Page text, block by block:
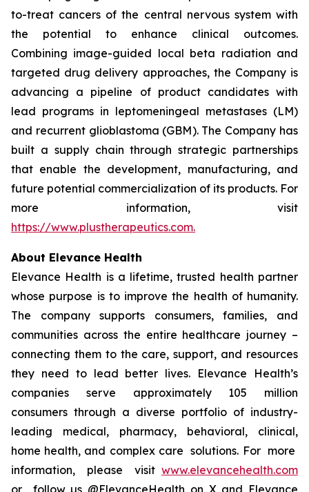
to-treat cancers of the central nervous system with
the potential to enhance clinical outcomes.
Combining image-guided local beta radiation and
targeted drug delivery approaches, the Company is
advancing a pipeline of product candidates with
lead programs in leptomeningeal metastases (LM)
and recurrent glioblastoma (GBM). The Company has
built a supply chain through strategic partnerships
that enable the development, manufacturing, and
future potential commercialization of its products. For
more information, visit
https://www.plustherapeutics.com.
About Elevance Health
Elevance Health is a lifetime, trusted health partner
whose purpose is to improve the health of humanity.
The company supports consumers, families, and
communities across the entire healthcare journey –
connecting them to the care, support, and resources
they need to lead better lives. Elevance Health’s
companies serve approximately 105 million
consumers through a diverse portfolio of industry-
leading medical, pharmacy, behavioral, clinical,
home health, and complex care solutions. For more
information, please visit www.elevancehealth.com
or follow us @ElevanceHealth on X and Elevance